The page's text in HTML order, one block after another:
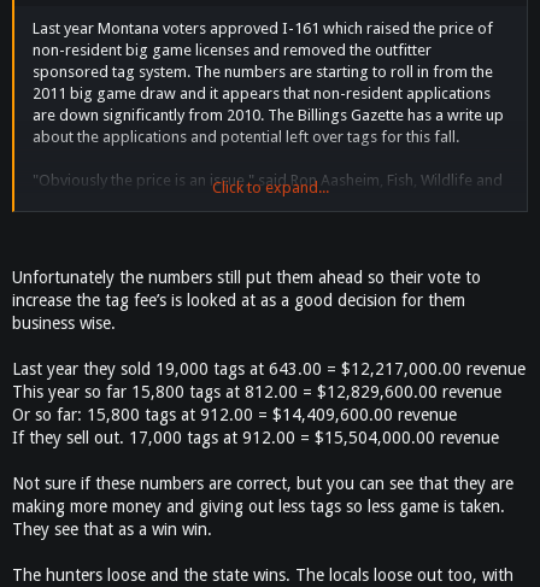
Last year Montana voters approved I-161 which raised the price of
non-resident big game licenses and removed the outfitter
sponsored tag system. The numbers are starting to roll in from the
2011 big game draw and it appears that non-resident applications
are down significantly from 2010. The Billings Gazette has a write up
about the applications and potential left over tags for this fall.
"Obviously the price is an issue," said Ron Aasheim, Fish, Wildlife and
Parks' bureau chief. "Last year we had about 8,000 people who didn't
licenses for the upcoming season. That means that every hunter who
applied for either the $912 nonresident big game combination
license, or the $812 elk combo license will receive one. Last year,
more than 19,000 nonresidents applied for similar tags.
Maybe they will wake up now and change the price back to the
$643.00 it was at. If you ever get a chance to draw the non-resident
combo tag which it looks like you can get over the counter now is
worth every penny. You get a deer tag and an elk tag and you can
season. I went up a few years ago by myself and shot a nice buck the
first day and an elk three days later and got out before the storms
came hard. By far one of the best hunts I have ever been on.
Click to expand...
Unfortunately the numbers still put them ahead so their vote to
increase the tag fee’s is looked at as a good decision for them
business wise.
Last year they sold 19,000 tags at 643.00 = $12,217,000.00 revenue
This year so far 15,800 tags at 812.00 = $12,829,600.00 revenue
Or so far: 15,800 tags at 912.00 = $14,409,600.00 revenue
If they sell out. 17,000 tags at 912.00 = $15,504,000.00 revenue
Not sure if these numbers are correct, but you can see that they are
making more money and giving out less tags so less game is taken.
They see that as a win win.
The hunters loose and the state wins. The locals loose out too, with